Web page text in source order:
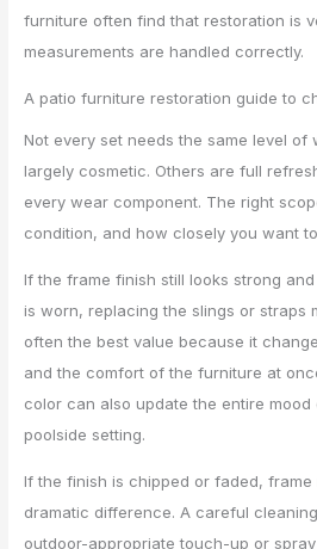
furniture often find that restoration is
measurements are handled correctly.
A patio furniture restoration guide to
Not every set needs the same level of
largely cosmetic. Others are full
every wear component. The right
condition, and how closely you want
If the frame finish still looks strong
is worn, replacing the slings or straps
often the best value because it
and the comfort of the furniture at
color can also update the entire
poolside setting.
If the finish is chipped or faded,
dramatic difference. A careful
outdoor-appropriate touch-up or